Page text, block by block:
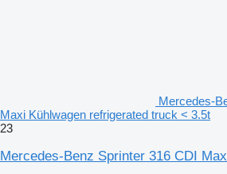
Mercedes-
Maxi Kühlwagen refrigerated truck < 3.5t
23
Mercedes-Benz Sprinter 316 CDI